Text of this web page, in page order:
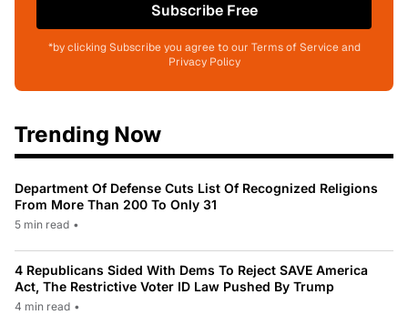
Subscribe Free
*by clicking Subscribe you agree to our Terms of Service and
Privacy Policy
Trending Now
Department Of Defense Cuts List Of Recognized Religions
From More Than 200 To Only 31
5 min read •
4 Republicans Sided With Dems To Reject SAVE America
Act, The Restrictive Voter ID Law Pushed By Trump
4 min read •